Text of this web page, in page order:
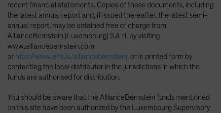
recent financial statements. Copies of these documents, including
the latest annual report and, if issued thereafter, the latest semi-
annual report, may be obtained free of charge from
AllianceBernstein (Luxembourg) S.à r.l. by visiting
www.alliancebernstein.com
or http://www.eifs.lu/alliancebernstein, or in printed form by
contacting the local distributor in the jurisdictions in which the
funds are authorised for distribution.
You should be aware that the AllianceBernstein funds mentioned
on this site have been authorized by the Luxembourg Supervisory